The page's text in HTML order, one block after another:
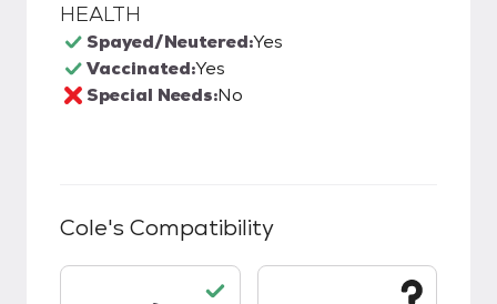
HEALTH
Spayed/Neutered:Yes
Vaccinated:Yes
Special Needs:No
Cole's Compatibility